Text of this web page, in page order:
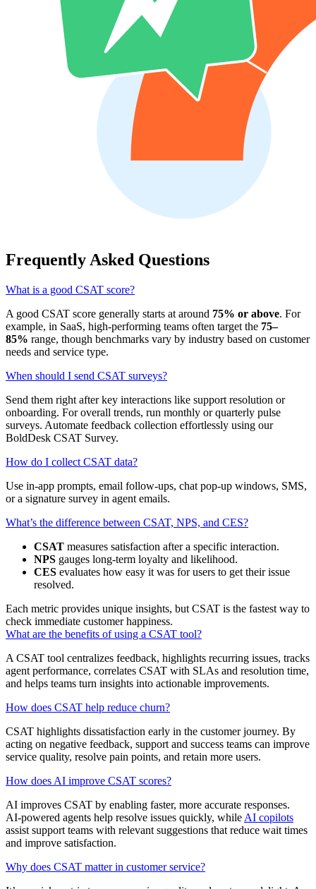
Frequently Asked Questions
What is a good CSAT score?
A good CSAT score generally starts at around 75% or above. For
example, in SaaS, high‑performing teams often target the 75–
85% range, though benchmarks vary by industry based on customer
needs and service type.
When should I send CSAT surveys?
Send them right after key interactions like support resolution or
onboarding. For overall trends, run monthly or quarterly pulse
surveys. Automate feedback collection effortlessly using our
BoldDesk CSAT Survey.
How do I collect CSAT data?
Use in‑app prompts, email follow‑ups, chat pop‑up windows, SMS,
or a signature survey in agent emails.
What’s the difference between CSAT, NPS, and CES?
CSAT measures satisfaction after a specific interaction.
NPS gauges long‑term loyalty and likelihood.
CES evaluates how easy it was for users to get their issue
resolved.
Each metric provides unique insights, but CSAT is the fastest way to
check immediate customer happiness.
What are the benefits of using a CSAT tool?
A CSAT tool centralizes feedback, highlights recurring issues, tracks
agent performance, correlates CSAT with SLAs and resolution time,
and helps teams turn insights into actionable improvements.
How does CSAT help reduce churn?
CSAT highlights dissatisfaction early in the customer journey. By
acting on negative feedback, support and success teams can improve
service quality, resolve pain points, and retain more users.
How does AI improve CSAT scores?
AI improves CSAT by enabling faster, more accurate responses.
AI‑powered agents help resolve issues quickly, while AI copilots
assist support teams with relevant suggestions that reduce wait times
and improve satisfaction.
Why does CSAT matter in customer service?